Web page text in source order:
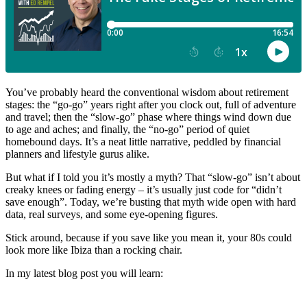
You’ve probably heard the conventional wisdom about retirement
stages: the “go-go” years right after you clock out, full of adventure
and travel; then the “slow-go” phase where things wind down due
to age and aches; and finally, the “no-go” period of quiet
homebound days. It’s a neat little narrative, peddled by financial
planners and lifestyle gurus alike.
But what if I told you it’s mostly a myth? That “slow-go” isn’t about
creaky knees or fading energy – it’s usually just code for “didn’t
save enough”. Today, we’re busting that myth wide open with hard
data, real surveys, and some eye-opening figures.
Stick around, because if you save like you mean it, your 80s could
look more like Ibiza than a rocking chair.
In my latest blog post you will learn: